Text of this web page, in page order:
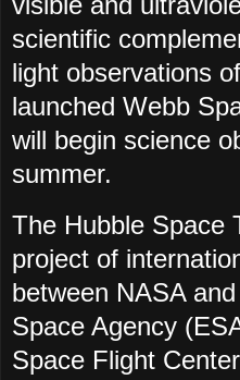
scientific
light observations
launched Webb
will begin science
summer.
The Hubble Space
project of
between NASA
Space Agency
Space Flight